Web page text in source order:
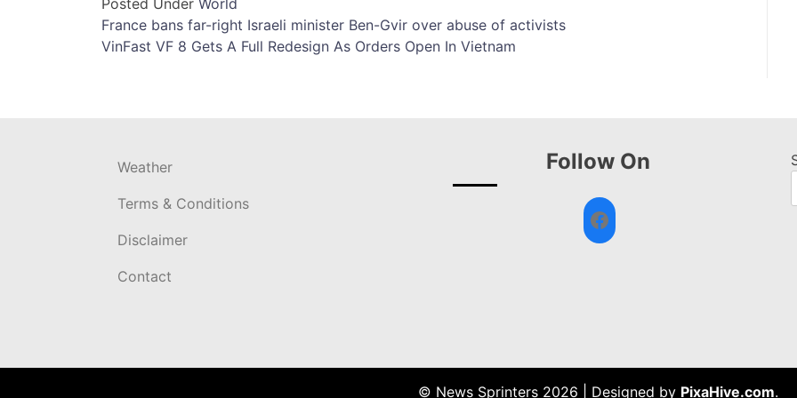
Post
navigation
France bans far-right Israeli minister Ben-Gvir over abuse of activists
VinFast VF 8 Gets A Full Redesign As Orders Open In Vietnam
Weather
Terms & Conditions
Disclaimer
Contact
Follow On
Facebook
© News Sprinters 2026 Designed by PixaHive.com.